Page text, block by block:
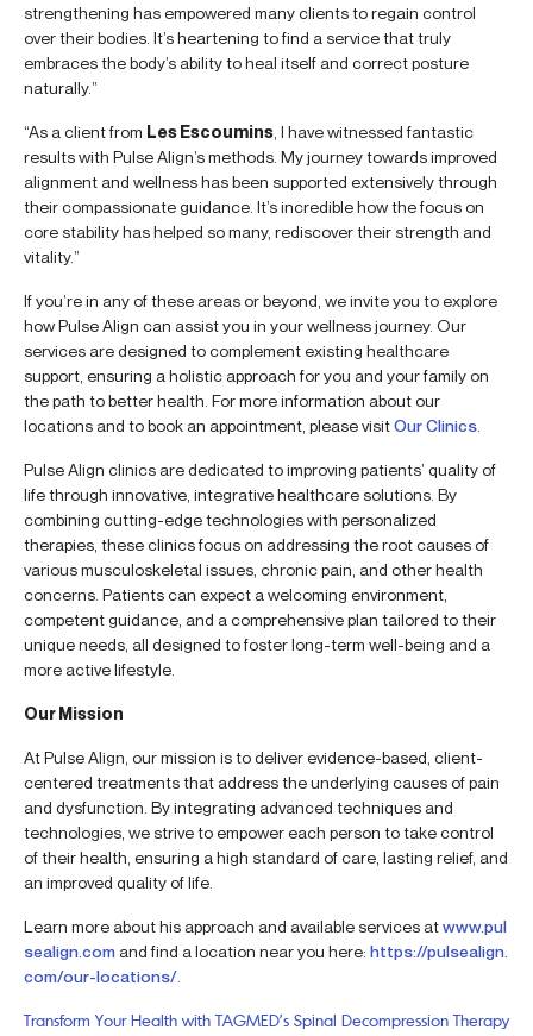
strengthening has empowered many clients to regain control
over their bodies. It’s heartening to find a service that truly
embraces the body’s ability to heal itself and correct posture
naturally.”
“As a client from Les Escoumins , I have witnessed fantastic
results with Pulse Align’s methods. My journey towards improved
alignment and wellness has been supported extensively through
their compassionate guidance. It’s incredible how the focus on
core stability has helped so many, rediscover their strength and
vitality.”
If you’re in any of these areas or beyond, we invite you to explore
how Pulse Align can assist you in your wellness journey. Our
services are designed to complement existing healthcare
support, ensuring a holistic approach for you and your family on
the path to better health. For more information about our
locations and to book an appointment, please visitOur Clinics
Pulse Align clinics are dedicated to improving patients’ quality of
life through innovative, integrative healthcare solutions. By
combining cutting-edge technologies with personalized
therapies, these clinics focus on addressing the root causes of
various musculoskeletal issues, chronic pain, and other health
concerns. Patients can expect a welcoming environment,
competent guidance, and a comprehensive plan tailored to their
unique needs, all designed to foster long-term well-being and a
more active lifestyle.
Our Mission
At Pulse Align, our mission is to deliver evidence-based, client-
centered treatments that address the underlying causes of pain
and dysfunction. By integrating advanced techniques and
technologies, we strive to empower each person to take control
of their health, ensuring a high standard of care, lasting relief, and
an improved quality of life.
Learn more about his approach and available services atwww.pul
sealign.com and find a location near you here: https://pulsealign.
com/our-locations/
Transform Your Health with TAGMED’s Spinal Decompression Therapy